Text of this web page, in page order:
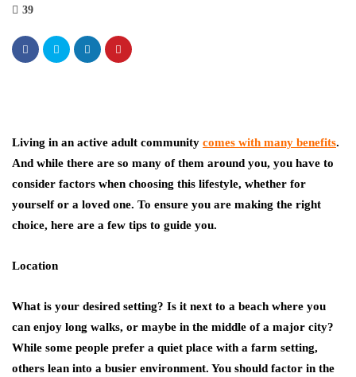
39
Living in an active adult community comes with many benefits.
And while there are so many of them around you, you have to
consider factors when choosing this lifestyle, whether for
yourself or a loved one. To ensure you are making the right
choice, here are a few tips to guide you.
Location
What is your desired setting? Is it next to a beach where you
can enjoy long walks, or maybe in the middle of a major city?
While some people prefer a quiet place with a farm setting,
others lean into a busier environment. You should factor in the